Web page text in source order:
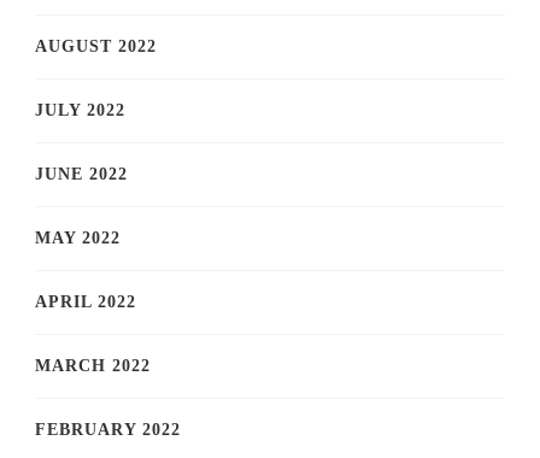
AUGUST 2022
JULY 2022
JUNE 2022
MAY 2022
APRIL 2022
MARCH 2022
FEBRUARY 2022